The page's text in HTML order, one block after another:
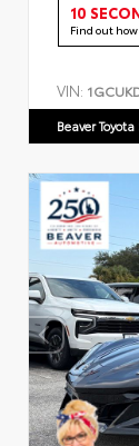
10
Find out
VIN:
Beaver